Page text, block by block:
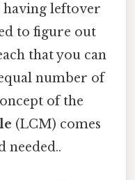
having leftover
to figure out
that you can
number of
of the
(LCM) comes
needed..